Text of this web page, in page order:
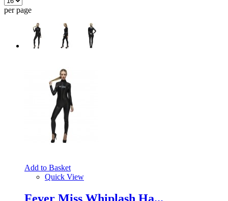
per page
Add to Basket
Quick View
Fever Miss Whiplash Ha...